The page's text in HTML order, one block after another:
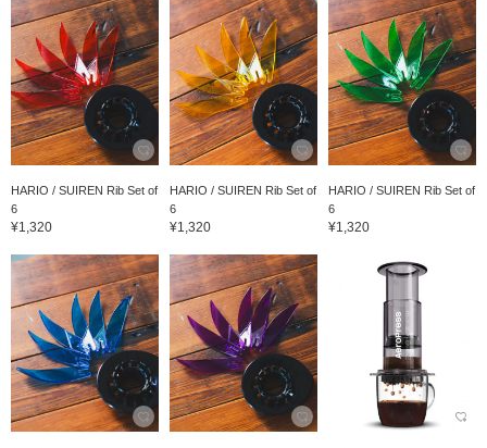
HARIO / SUIREN Rib Set of
6
¥1,320
HARIO / SUIREN Rib Set of
6
¥1,320
HARIO / SUIREN Rib Set of
6
¥1,320